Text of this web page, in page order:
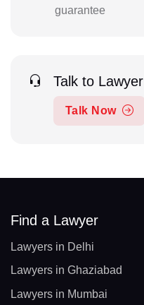
guarantee
Talk to Lawyer
Talk Now
Find a Lawyer
Lawyers in Delhi
Lawyers in Ghaziabad
Lawyers in Mumbai